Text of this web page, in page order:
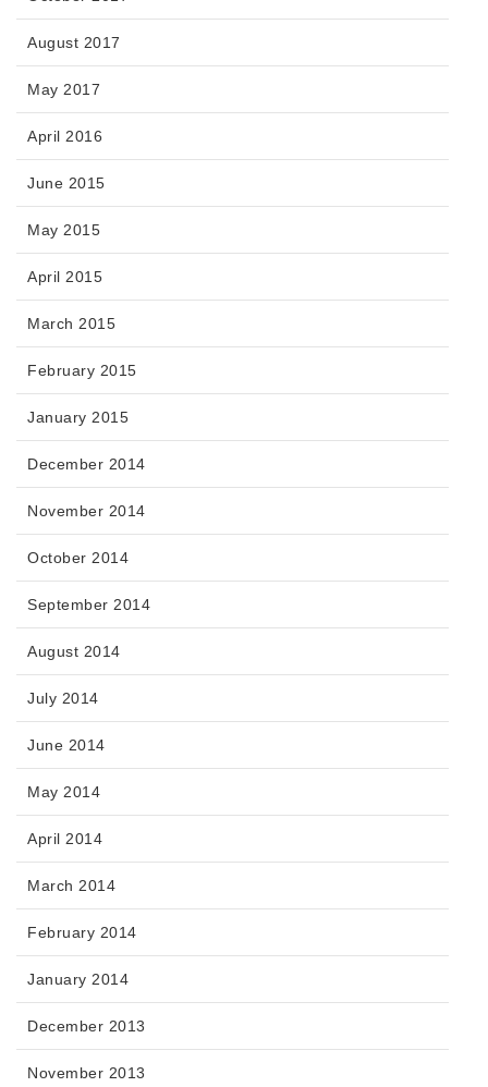
August 2017
May 2017
April 2016
June 2015
May 2015
April 2015
March 2015
February 2015
January 2015
December 2014
November 2014
October 2014
September 2014
August 2014
July 2014
June 2014
May 2014
April 2014
March 2014
February 2014
January 2014
December 2013
November 2013